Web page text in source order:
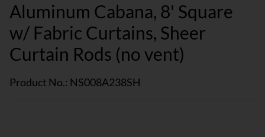
Aluminum Cabana, 8' Square
w/ Fabric Curtains, Sheer
Curtain Rods (no vent)
Product No.: NS008A238SH